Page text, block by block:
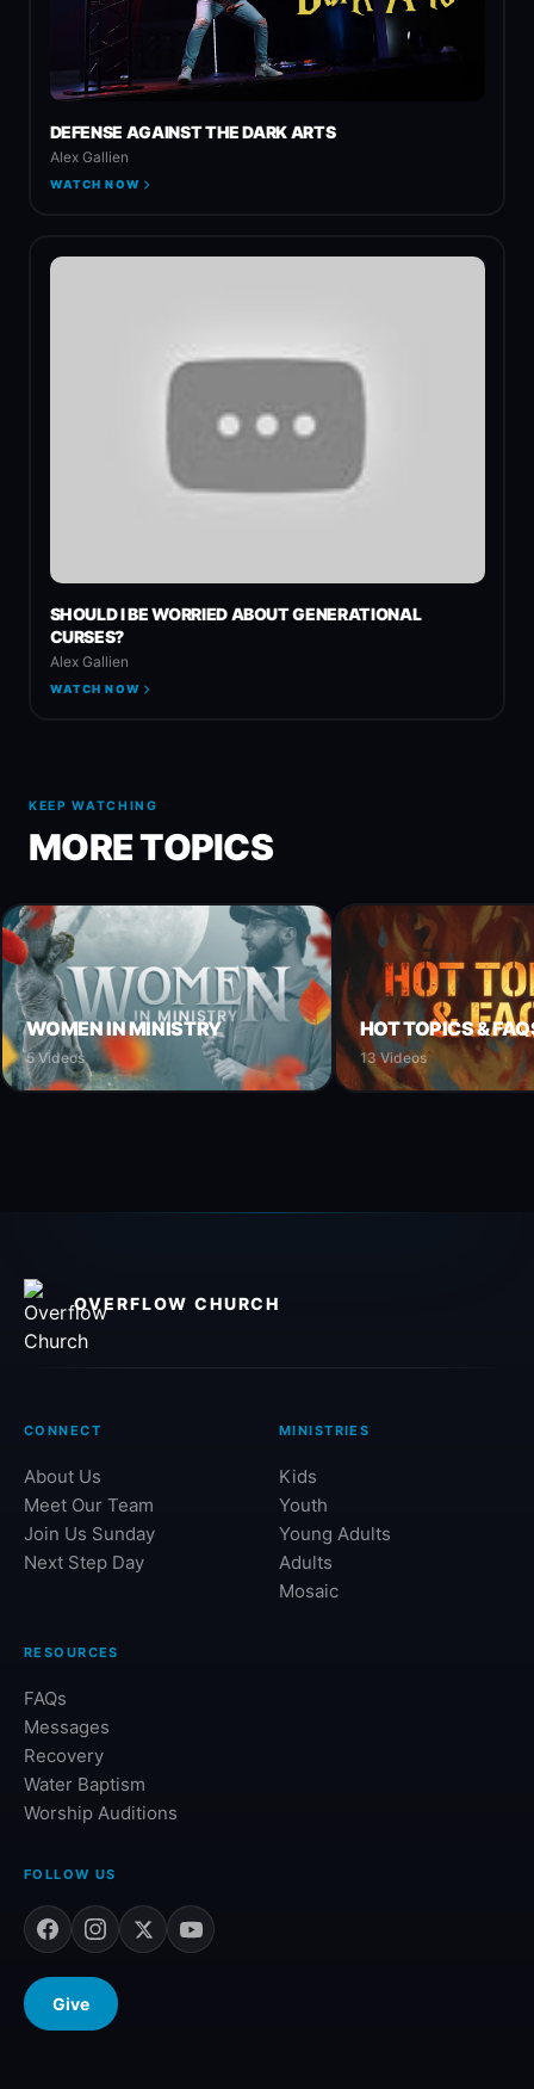
DEFENSE AGAINST THE DARK ARTS
Alex Gallien
WATCH NOW
SHOULD I BE WORRIED ABOUT GENERATIONAL
CURSES?
Alex Gallien
WATCH NOW
KEEP WATCHING
MORE TOPICS
WOMEN IN MINISTRY
5 Videos
HOT TOPICS &
13 Videos
OVERFLOW CHURCH
CONNECT
About Us
Meet Our Team
Join Us Sunday
Next Step Day
MINISTRIES
Kids
Youth
Young Adults
Adults
Mosaic
RESOURCES
FAQs
Messages
Recovery
Water Baptism
Worship Auditions
FOLLOW US
Give